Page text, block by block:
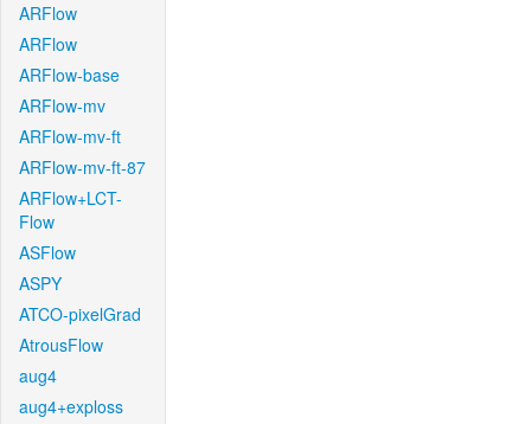
ARFlow
ARFlow
ARFlow-base
ARFlow-mv
ARFlow-mv-ft
ARFlow-mv-ft-87
ARFlow+LCT-
Flow
ASFlow
ASPY
ATCO-pixelGrad
AtrousFlow
aug4
aug4+exploss